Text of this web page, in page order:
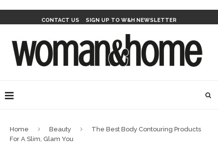
CONTACT US SIGN UP TO W&H NEWSLETTER
Home Beauty
The Best Body Contouring Products
For A Slim, Glam You